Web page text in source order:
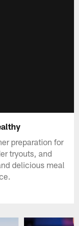
preparation for
tryouts, and
delicious meal